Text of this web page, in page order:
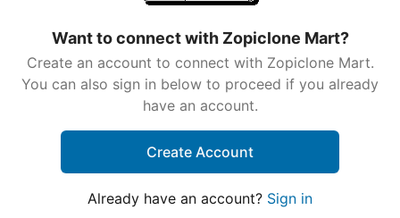
Want to connect with Zopiclone Mart?
Create an account to connect with Zopiclone Mart.
You can also sign in below to proceed if you already
have an account.
Create Account
Already have an account? Sign in